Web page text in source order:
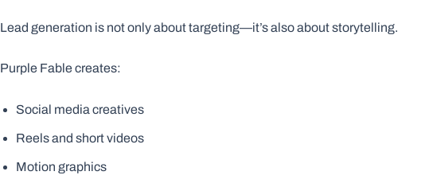
Lead generation is not only about targeting—it’s also about storytelling.
Purple Fable creates:
Social media creatives
Reels and short videos
Motion graphics